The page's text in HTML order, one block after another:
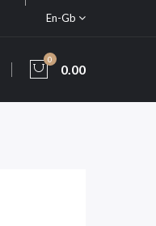
En-Gb
0
0.00